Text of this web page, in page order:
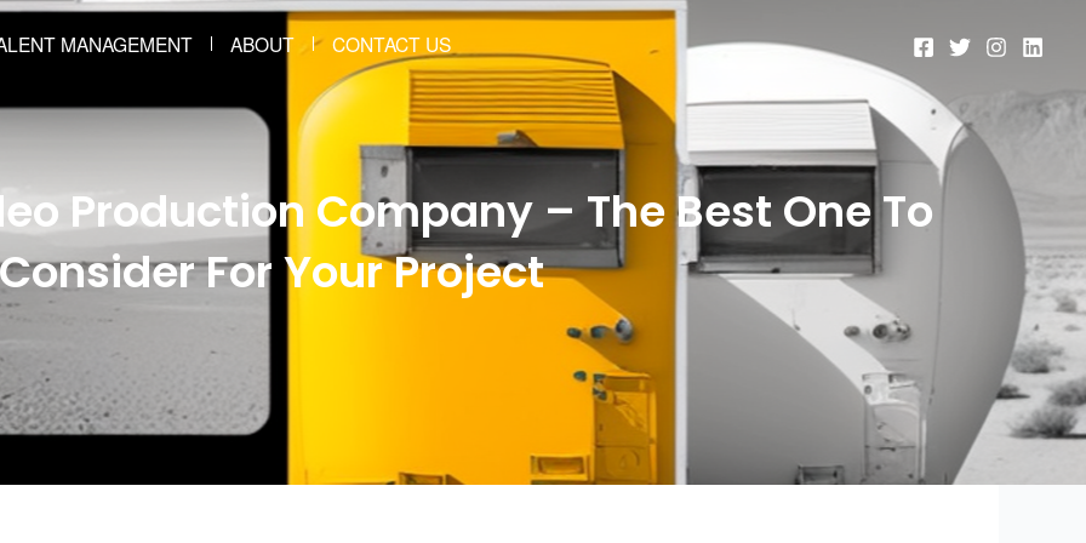
MANAGEMENT ABOUT CONTACT US
Production Company – The Best One To
Consider For Your Project